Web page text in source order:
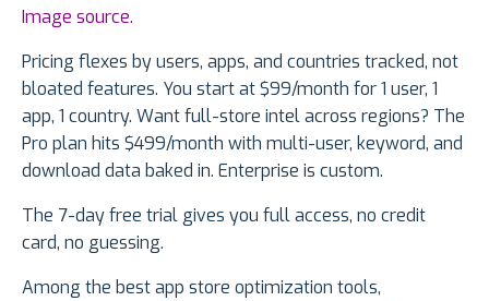
Image source.
Pricing flexes by users, apps, and countries tracked, not
bloated features. You start at $99/month for 1 user, 1
app, 1 country. Want full-store intel across regions? The
Pro plan hits $499/month with multi-user, keyword, and
download data baked in. Enterprise is custom.
The 7-day free trial gives you full access, no credit
card, no guessing.
Among the best app store optimization tools,